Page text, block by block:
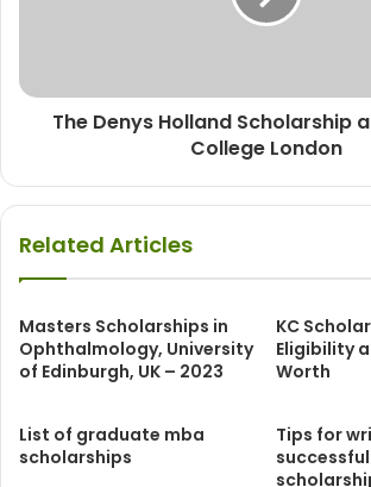
The Denys Holland Scholarship
College London
Related Articles
Masters Scholarships in
Ophthalmology, University
of Edinburgh, UK – 2023
KC
Eligibility
Worth
List of graduate mba
scholarships
Tips for